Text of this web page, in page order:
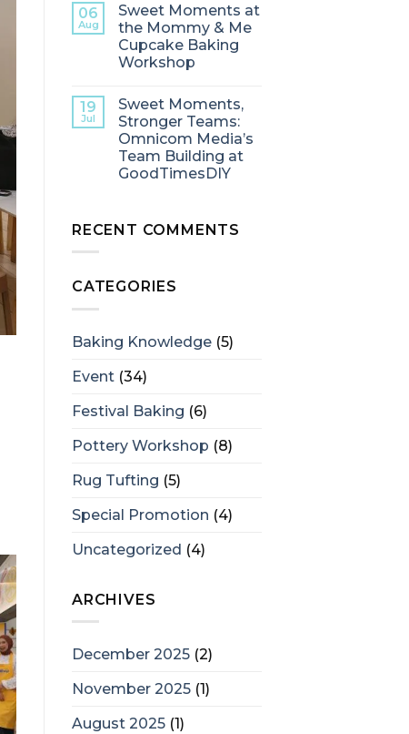
06
Aug
Sweet Moments at
the Mommy & Me
Cupcake Baking
Workshop
19
Jul
Sweet Moments,
Stronger Teams:
Omnicom Media’s
Team Building at
GoodTimesDIY
RECENT COMMENTS
CATEGORIES
Baking Knowledge (5)
Event (34)
Festival Baking (6)
Pottery Workshop (8)
Rug Tufting (5)
Special Promotion (4)
Uncategorized (4)
ARCHIVES
December 2025 (2)
November 2025 (1)
August 2025 (1)